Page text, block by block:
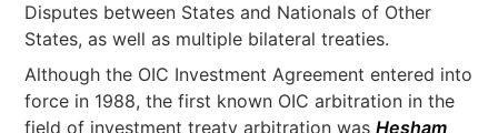
Disputes between States and Nationals of Other
States, as well as multiple bilateral treaties.
Although the OIC Investment Agreement entered into
force in 1988, the first known OIC arbitration in the
field of investment treaty arbitration wasHesham